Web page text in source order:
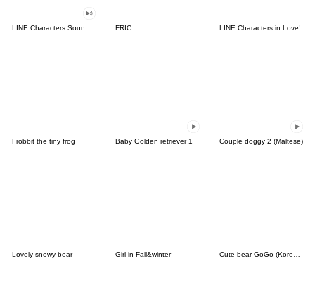
FRIC LINE Characters in Love!
Frobbit the tiny frog Baby Golden retriever 1 Couple doggy 2 (Maltese)
Lovely snowy bear Girl in Fall&winter Cute bear GoGo (Korean-Thai)